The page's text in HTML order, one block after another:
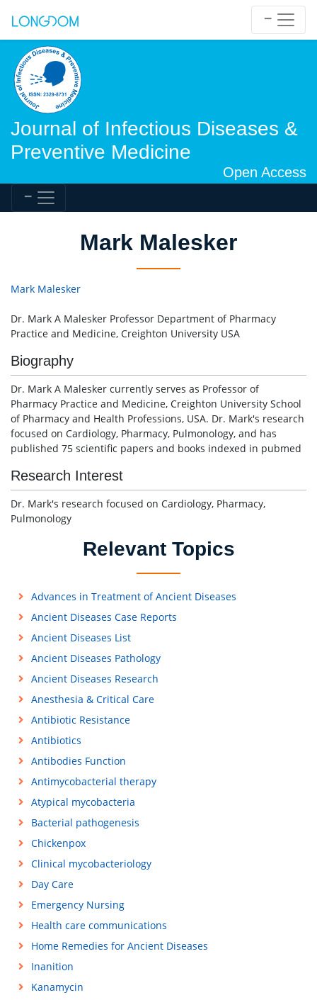
Journal of Infectious Diseases &
Preventive Medicine
Open Access
Mark Malesker
Mark Malesker
Dr. Mark A Malesker Professor Department of Pharmacy
Practice and Medicine, Creighton University USA
Biography
Dr. Mark A Malesker currently serves as Professor of
Pharmacy Practice and Medicine, Creighton University School
of Pharmacy and Health Professions, USA. Dr. Mark's research
focused on Cardiology, Pharmacy, Pulmonology, and has
published 75 scientific papers and books indexed in pubmed
Research Interest
Dr. Mark's research focused on Cardiology, Pharmacy,
Pulmonology
Relevant Topics
Advances in Treatment of Ancient Diseases
Ancient Diseases Case Reports
Ancient Diseases List
Ancient Diseases Pathology
Ancient Diseases Research
Anesthesia & Critical Care
Antibiotic Resistance
Antibiotics
Antibodies Function
Antimycobacterial therapy
Atypical mycobacteria
Bacterial pathogenesis
Chickenpox
Clinical mycobacteriology
Day Care
Emergency Nursing
Health care communications
Home Remedies for Ancient Diseases
Inanition
Kanamycin